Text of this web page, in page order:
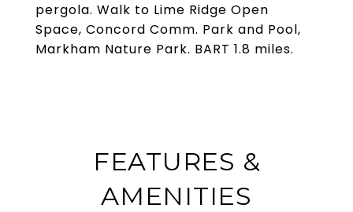
pergola. Walk to Lime Ridge Open
Space, Concord Comm. Park and Pool,
Markham Nature Park. BART 1.8 miles.
FEATURES &
AMENITIES